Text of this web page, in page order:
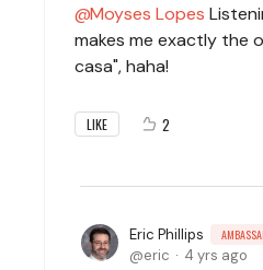
Moyses Lopes
makes me exactly the
casa", haha!
LIKE 2
Eric Phillips
eric 4 yrs ago